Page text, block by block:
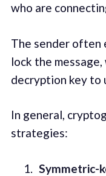
who are
The sender often
lock the
decryption key to
In general,
strategies:
Symmetric-